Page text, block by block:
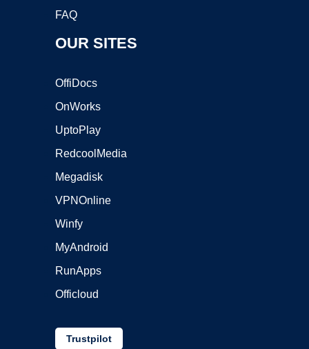
FAQ
OUR SITES
OffiDocs
OnWorks
UptoPlay
RedcoolMedia
Megadisk
VPNOnline
Winfy
MyAndroid
RunApps
Officloud
Trustpilot